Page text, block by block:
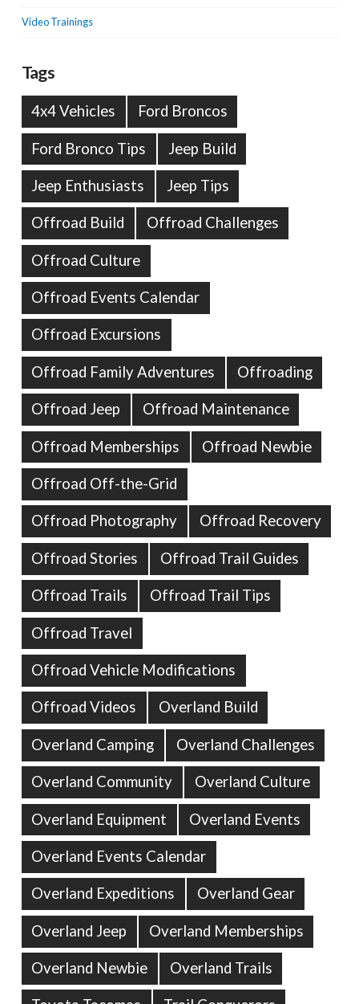
Video Trainings
Tags
4x4 Vehicles Ford Broncos
Ford Bronco Tips Jeep Build
Jeep Enthusiasts Jeep Tips
Offroad Build Offroad Challenges
Offroad Culture
Offroad Events Calendar
Offroad Excursions
Offroad Family Adventures Offroading
Offroad Jeep Offroad Maintenance
Offroad Memberships Offroad Newbie
Offroad Off-the-Grid
Offroad Photography Offroad Recovery
Offroad Stories Offroad Trail Guides
Offroad Trails Offroad Trail Tips
Offroad Travel
Offroad Vehicle Modifications
Offroad Videos Overland Build
Overland Camping Overland Challenges
Overland Community Overland Culture
Overland Equipment Overland Events
Overland Events Calendar
Overland Expeditions Overland Gear
Overland Jeep Overland Memberships
Overland Newbie Overland Trails